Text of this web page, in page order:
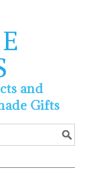
and
Gifts